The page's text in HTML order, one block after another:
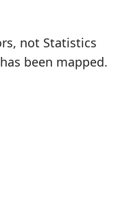
not Statistics
been mapped.